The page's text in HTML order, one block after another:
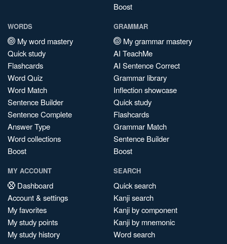
Boost
WORDS
My word mastery
Quick study
Flashcards
Word Quiz
Word Match
Sentence Builder
Sentence Complete
Answer Type
Word collections
Boost
GRAMMAR
My grammar mastery
AI TeachMe
AI Sentence Correct
Grammar library
Inflection showcase
Quick study
Flashcards
Grammar Match
Sentence Builder
Boost
MY ACCOUNT
Dashboard
Account & settings
My favorites
My study points
My study history
SEARCH
Quick search
Kanji search
Kanji by component
Kanji by mnemonic
Word search